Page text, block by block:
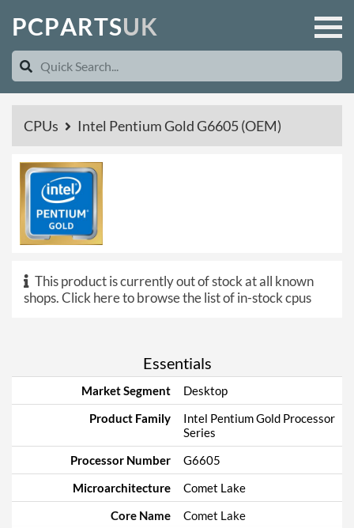
PCPARTSUK
CPUs Intel Pentium Gold G6605 (OEM)
This product is currently out of stock at all known
shops.Click here to browse the list of in-stock cpus
Essentials
Market Segment
Desktop
Product Family
Intel Pentium Gold Processor
Series
Processor Number
G6605
Microarchitecture
Comet Lake
Core Name
Comet Lake